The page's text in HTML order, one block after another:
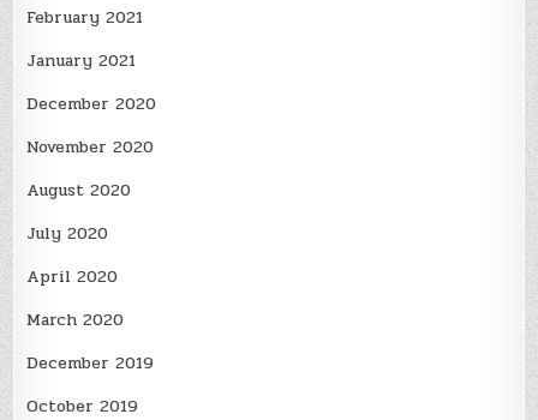
February 2021
January 2021
December 2020
November 2020
August 2020
July 2020
April 2020
March 2020
December 2019
October 2019